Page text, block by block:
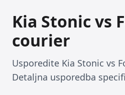
Kia Stonic vs
courier
Usporedite Kia Stonic vs
Detaljna usporedba